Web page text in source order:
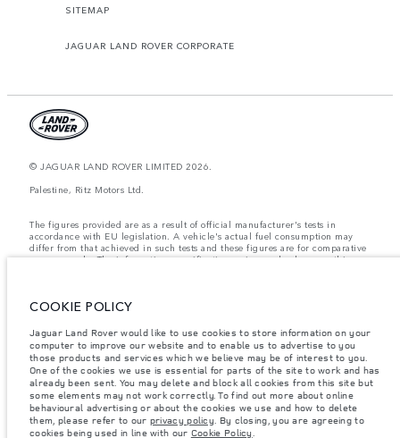
SITEMAP
JAGUAR LAND ROVER CORPORATE
© JAGUAR LAND ROVER LIMITED 2026.
Palestine, Ritz Motors Ltd.
The figures provided are as a result of official manufacturer's tests in
accordance with EU legislation. A vehicle's actual fuel consumption may
differ from that achieved in such tests and these figures are for comparative
purposes only. The information, specification, prices and colours on this
Weights stated reflect vehicle standard specification. Accessories and other
Vehicle Weight and Maximum Axle Loads are not exceeded when loading
the vehicle with accessories, occupants, fluids and fuels, and payload.
Important note on imagery & specification.The global shortage of
semiconductors is currently affecting vehicle build specifications, option
availability, and build timings. This is a very dynamic situation, and as a
result imagery used within the website at present may not fully reflect
current specifications for features, options, trim and colour schemes. Please
consult your Retailer who will be able to confirm any current restrictions
with you in order to allow an informed choice
COOKIE POLICY
Jaguar Land Rover would like to use cookies to store information on your
computer to improve our website and to enable us to advertise to you
those products and services which we believe may be of interest to you.
One of the cookies we use is essential for parts of the site to work and has
already been sent. You may delete and block all cookies from this site but
some elements may not work correctly. To find out more about online
behavioural advertising or about the cookies we use and how to delete
them, please refer to our privacy policy. By closing, you are agreeing to
cookies being used in line with our Cookie Policy.